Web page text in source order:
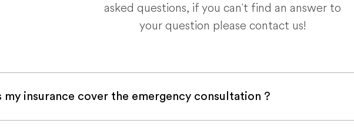
asked questions, if you can't find an answer to
your question please contact us!
my insurance cover the emergency consultation ?
are registered with a pet insurance company, it is very likely an